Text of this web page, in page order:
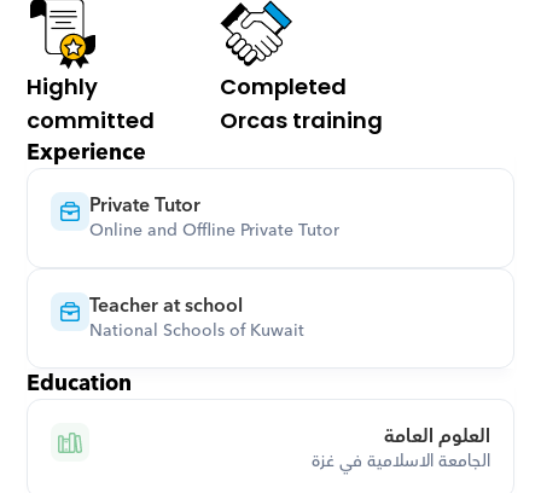
Highly
committed
Completed
Orcas training
Experience
Private Tutor
Online and Offline Private Tutor
Teacher at school
National Schools of Kuwait
Education
العلوم العامة
الجامعة الاسلامية في غزة